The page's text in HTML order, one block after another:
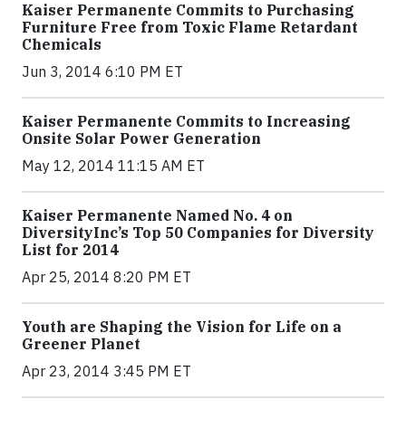
Kaiser Permanente Commits to Purchasing
Furniture Free from Toxic Flame Retardant
Chemicals
Jun 3, 2014 6:10 PM ET
Kaiser Permanente Commits to Increasing
Onsite Solar Power Generation
May 12, 2014 11:15 AM ET
Kaiser Permanente Named No. 4 on
DiversityInc’s Top 50 Companies for Diversity
List for 2014
Apr 25, 2014 8:20 PM ET
Youth are Shaping the Vision for Life on a
Greener Planet
Apr 23, 2014 3:45 PM ET